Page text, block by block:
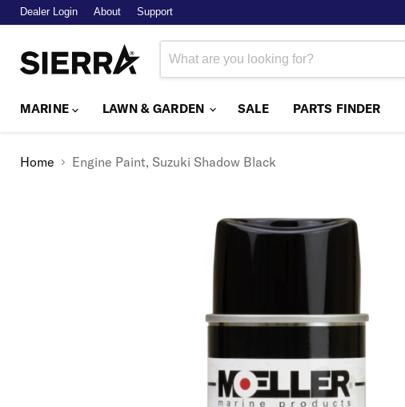
Dealer Login About Support
MARINE LAWN & GARDEN SALE PARTS FINDER
Home Engine Paint, Suzuki Shadow Black